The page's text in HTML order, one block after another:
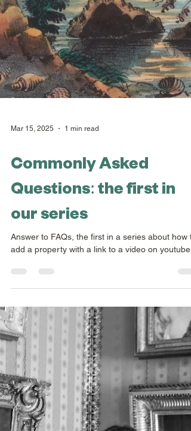
Mar 15, 2025 1 min read
Commonly Asked
Questions: the first in
our series
Answer to FAQs, the first in a series about how
add a property with a link to a video on youtube